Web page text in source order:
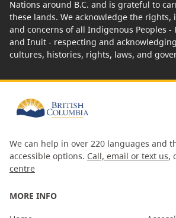
Nations around B.C. and is grateful to
these lands. We acknowledge the
and concerns of all Indigenous Peoples -
and Inuit - respecting and
cultures, histories, rights, laws, and
We can help in over 220 languages and
accessible options. Call, email or text us,
centre
MORE INFO